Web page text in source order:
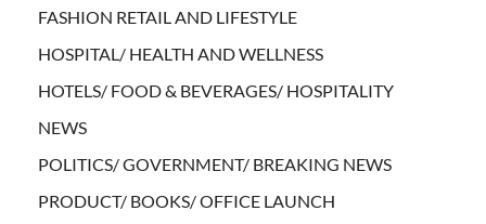
FASHION RETAIL AND LIFESTYLE
HOSPITAL/ HEALTH AND WELLNESS
HOTELS/ FOOD & BEVERAGES/ HOSPITALITY
NEWS
POLITICS/ GOVERNMENT/ BREAKING NEWS
PRODUCT/ BOOKS/ OFFICE LAUNCH